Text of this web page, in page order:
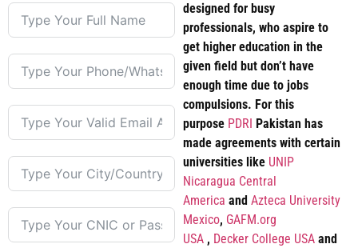
designed for busy
professionals, who aspire to
get higher education in the
given field but don’t have
enough time due to jobs
compulsions. For this
purpose PDRI
Pakistan has
made agreements with certain
universities like UNIP
Nicaragua Central
America and Azteca University
Mexico, GAFM.org
USA, Decker College USAand